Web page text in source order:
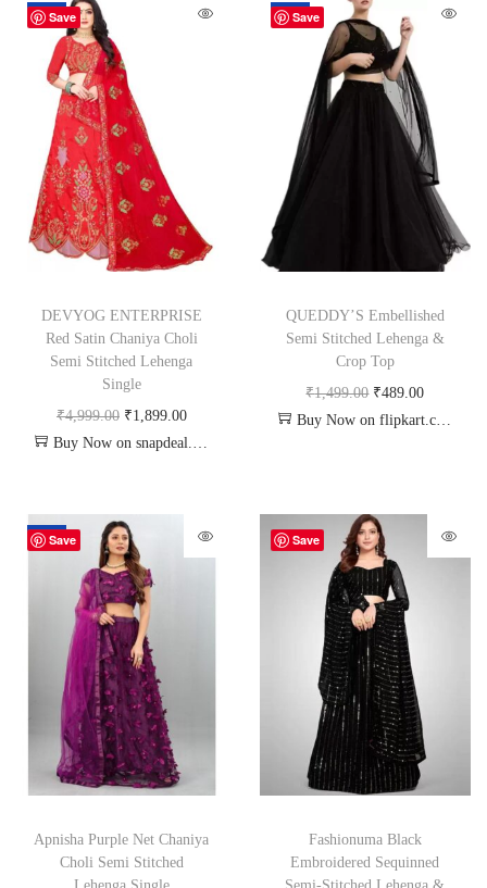
Save
-62%
DEVYOG ENTERPRISE
Red Satin Chaniya Choli
Semi Stitched Lehenga
Single
₹4,999.00 ₹1,899.00
Buy Now on snapdeal.com
Save
-67%
QUEDDY’S Embellished
Semi Stitched Lehenga &
Crop Top
₹1,499.00 ₹489.00
Buy Now on flipkart.com
Save
-70%
Apnisha Purple Net Chaniya
Choli Semi Stitched
Save
Fashionuma Black
Embroidered Sequinned